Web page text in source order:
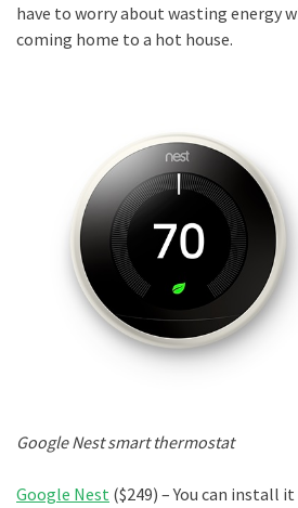
have to worry about wasting energy
coming home to a hot house.
Google Nest smart thermostat
Google Nest ($249) – You can install